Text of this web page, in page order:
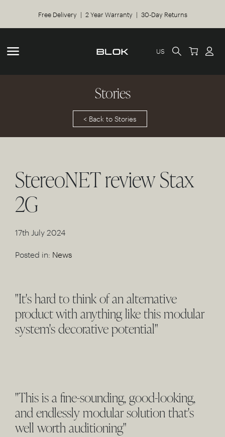
Free Delivery | 2 Year Warranty | 30-Day Returns
US
Stories
< Back to Stories
StereoNET review Stax
2G
17th July 2024
Posted in: News
"It's hard to think of an alternative
product with anything like this modular
system's decorative potential"
"This is a fine-sounding, good-looking,
and endlessly modular solution that's
well worth auditioning"